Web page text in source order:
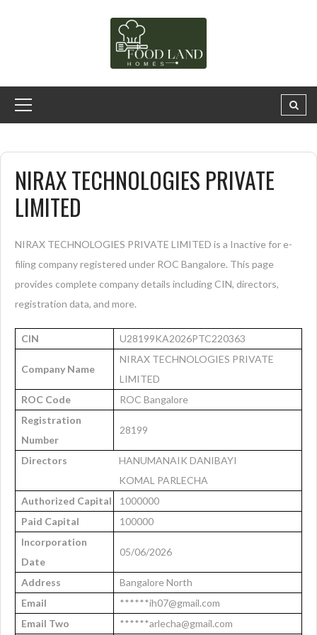
NIRAX TECHNOLOGIES PRIVATE
LIMITED
NIRAX TECHNOLOGIES PRIVATE LIMITED is a Inactive for e-
filing company registered under ROC Bangalore. This page
provides complete company details including CIN, directors,
registration data, and more.
CIN U28199KA2026PTC220363
Company Name
NIRAX TECHNOLOGIES PRIVATE
LIMITED
ROC Code
ROC Bangalore
Registration
Number
28199
Directors
HANUMANAIK DANIBAYI
KOMAL PARLECHA
Authorized Capital
1000000
Paid Capital
100000
Incorporation
Date
05/06/2026
Address
Bangalore North
Email
******ih07@gmail.com
Email Two
******arlecha@gmail.com